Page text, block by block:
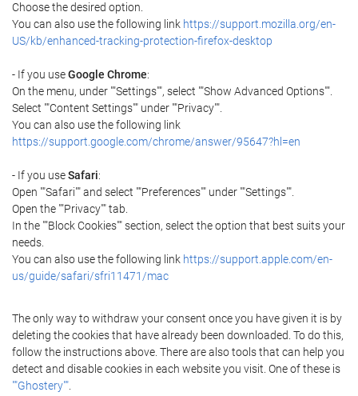
Choose the desired option.
You can also use the following link https://support.mozilla.org/en-
US/kb/enhanced-tracking-protection-firefox-desktop
- If you useGoogle Chrome:
On the menu, under ""Settings"", select ""Show Advanced Options"".
Select ""Content Settings"" under ""Privacy"".
You can also use the following link
https://support.google.com/chrome/answer/95647?hl=en
- If you useSafari:
Open ""Safari"" and select ""Preferences"" under ""Settings"".
Open the ""Privacy"" tab.
In the ""Block Cookies"" section, select the option that best suits your
needs.
You can also use the following link https://support.apple.com/en-
us/guide/safari/sfri11471/mac
The only way to withdraw your consent once you have given it is by
deleting the cookies that have already been downloaded. To do this,
follow the instructions above. There are also tools that can help you
detect and disable cookies in each website you visit. One of these is
""Ghostery""